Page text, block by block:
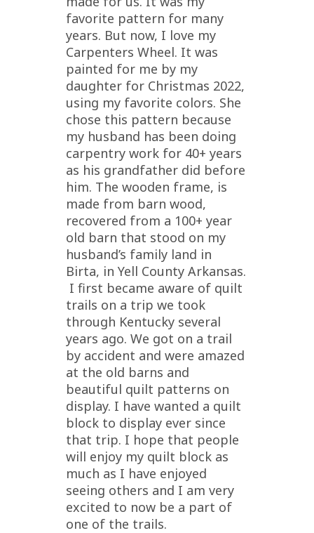
favorite pattern for many
years. But now, I love my
Carpenters Wheel. It was
painted for me by my
daughter for Christmas 2022,
using my favorite colors. She
chose this pattern because
my husband has been doing
carpentry work for 40+ years
as his grandfather did before
him. The wooden frame, is
made from barn wood,
recovered from a 100+ year
old barn that stood on my
husband’s family land in
Birta, in Yell County Arkansas.
I first became aware of quilt
trails on a trip we took
through Kentucky several
years ago. We got on a trail
by accident and were amazed
at the old barns and
beautiful quilt patterns on
display. I have wanted a quilt
block to display ever since
that trip. I hope that people
will enjoy my quilt block as
much as I have enjoyed
seeing others and I am very
excited to now be a part of
one of the trails.